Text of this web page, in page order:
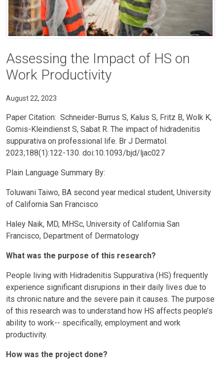
Assessing the Impact of HS on
Work Productivity
August 22, 2023
Paper Citation: Schneider-Burrus S, Kalus S, Fritz B, Wolk K,
Gomis-Kleindienst S, Sabat R. The impact of hidradenitis
suppurativa on professional life. Br J Dermatol.
2023;188(1):122-130. doi:10.1093/bjd/ljac027
Plain Language Summary By:
Toluwani Taiwo, BA second year medical student, University
of California San Francisco
Haley Naik, MD, MHSc, University of California San
Francisco, Department of Dermatology
What was the purpose of this research?
People living with Hidradenitis Suppurativa (HS) frequently
experience significant disrupions in their daily lives due to
its chronic nature and the severe pain it causes. The purpose
of this research was to understand how HS affects people’s
ability to work-- specifically, employment and work
productivity.
How was the project done?